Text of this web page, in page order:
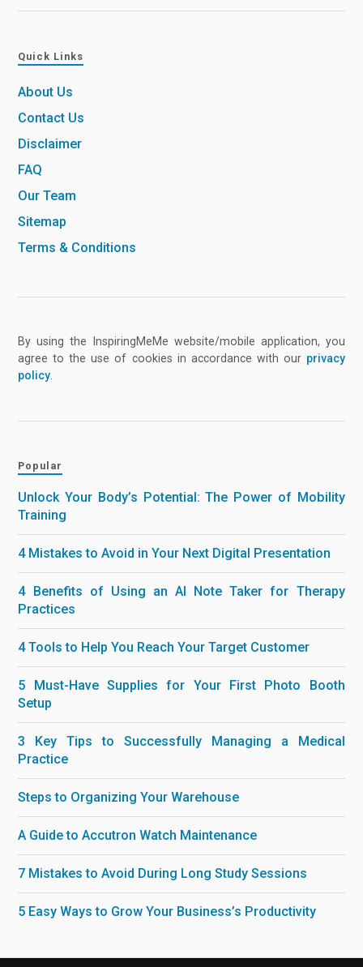
Quick Links
About Us
Contact Us
Disclaimer
FAQ
Our Team
Sitemap
Terms & Conditions
By using the InspiringMeMe website/mobile application, you
agree to the use of cookies in accordance with our privacy
policy.
Popular
Unlock Your Body’s Potential: The Power of Mobility
Training
4 Mistakes to Avoid in Your Next Digital Presentation
4 Benefits of Using an AI Note Taker for Therapy
Practices
4 Tools to Help You Reach Your Target Customer
5 Must-Have Supplies for Your First Photo Booth
Setup
3 Key Tips to Successfully Managing a Medical
Practice
Steps to Organizing Your Warehouse
A Guide to Accutron Watch Maintenance
7 Mistakes to Avoid During Long Study Sessions
5 Easy Ways to Grow Your Business’s Productivity